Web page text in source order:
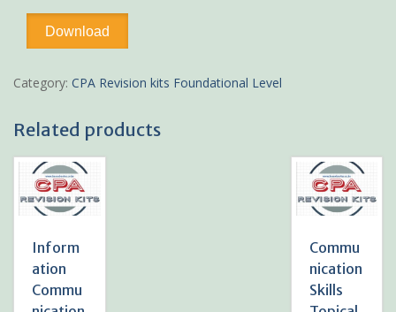
Accounting
Revision
Download
Category: CPA Revision kits Foundational Level
Related products
Inform
ation
Commu
Commu
nication
Skills